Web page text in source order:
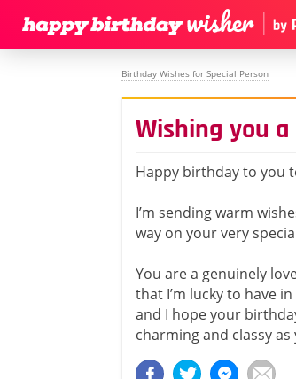
Birthday Wishes for Special Person
Wishing you
Happy birthday to you
I’m sending warm
way on your very
You are a genuinely
that I’m lucky to have
and I hope your
charming and classy as